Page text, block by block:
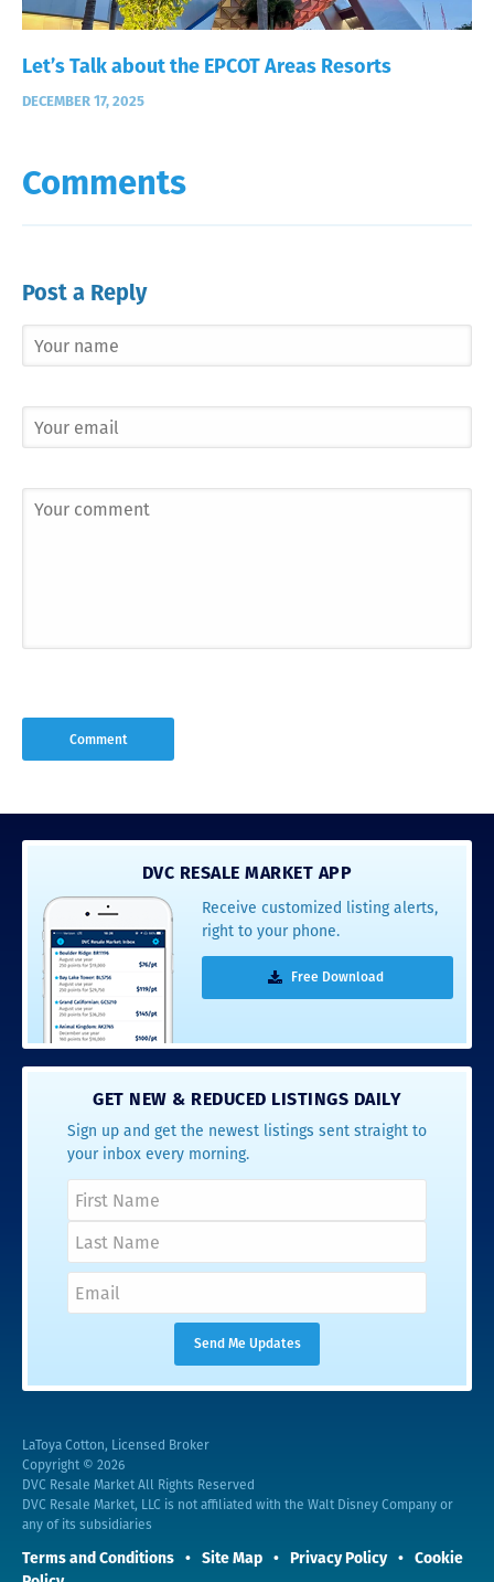
Let’s Talk about the EPCOT Areas Resorts
DECEMBER 17, 2025
Comments
Post a Reply
DVC RESALE MARKET APP
Receive customized listing alerts,
right to your phone.
Free Download
GET NEW & REDUCED LISTINGS DAILY
Sign up and get the newest listings sent straight to
your inbox every morning.
LaToya Cotton, Licensed Broker
Copyright © 2026
DVC Resale Market All Rights Reserved
DVC Resale Market, LLC is not affiliated with the Walt Disney Company or
any of its subsidiaries
Terms and Conditions Site Map Privacy Policy
Cookie